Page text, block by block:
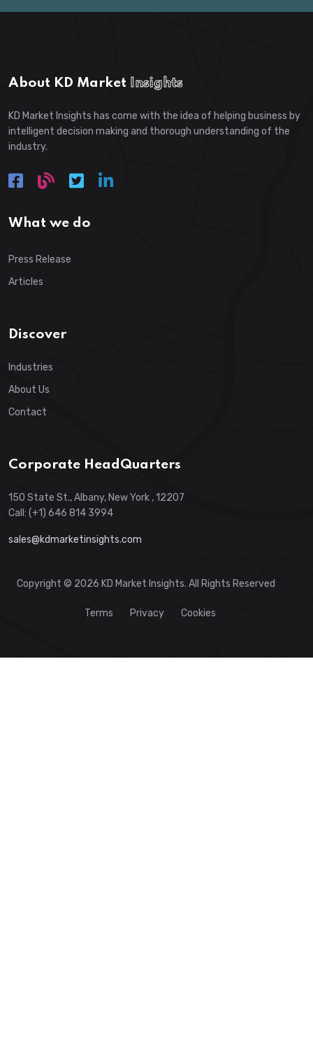
About KD Market Insights
KD Market Insights has come with the idea of helping business by
intelligent decision making and thorough understanding of the
industry.
What we do
Press Release
Articles
Discover
Industries
About Us
Contact
Corporate HeadQuarters
150 State St., Albany, New York , 12207
Call: (+1) 646 814 3994
sales@kdmarketinsights.com
Copyright © 2026 KD Market Insights. All Rights Reserved
Terms Privacy Cookies